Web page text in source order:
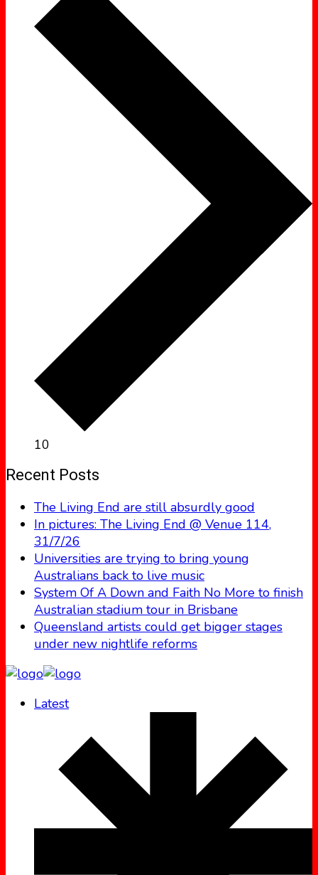
10
Recent Posts
The Living End are still absurdly good
In pictures: The Living End @ Venue 114,
31/7/26
Universities are trying to bring young
Australians back to live music
System Of A Down and Faith No More to finish
Australian stadium tour in Brisbane
Queensland artists could get bigger stages
under new nightlife reforms
Latest